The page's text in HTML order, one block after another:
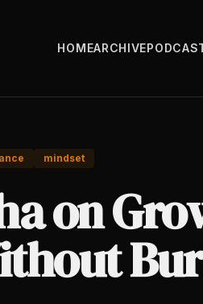
HOMEARCHIVE
mindset
on